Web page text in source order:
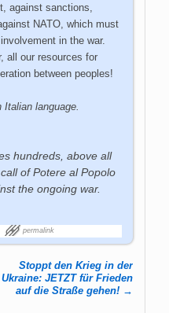
against sanctions,
NATO, which must
in the war.
all our resources for
between peoples!
language.
hundreds, above all
of Potere al Popolo
the ongoing war.
permalink
Stoppt den Krieg in der
Ukraine: JETZT für Frieden
auf die Straße gehen! →